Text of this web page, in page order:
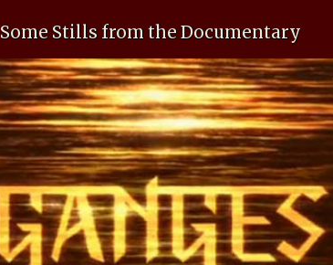
Some Stills from the Documentary